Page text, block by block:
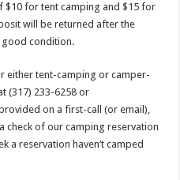
for tent camping and $15 for
will be returned after the
good condition.
either tent-camping or camper-
(317) 233-6258 or
on a first-call (or email),
check of our camping reservation
a reservation haven’t camped